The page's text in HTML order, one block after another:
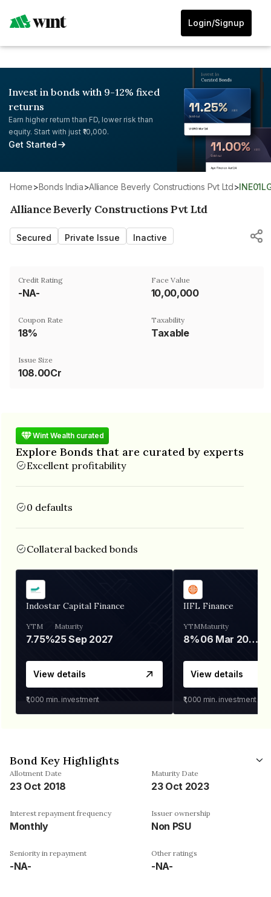
Login/Signup
Invest in bonds with 9-12% fixed
returns
Earn higher return than FD, lower risk than
equity. Start with just ₹10,000.
Get Started
Home> Bonds India> Alliance Beverly Constructions Pvt Ltd>
Alliance Beverly Constructions Pvt Ltd
Secured Private Issue Inactive
Credit Rating
-NA-
Face Value
₹10,00,000
Coupon Rate
18%
Taxability
Taxable
Issue Size
108.00Cr
Wint Wealth curated
Explore Bonds that are curated by experts
Excellent profitability
0 defaults
Collateral backed bonds
Indostar Capital Finance
YTM
7.75%
Maturity
25 Sep 2027
View details
₹1,000 min. investment
IIFL Finance
YTM
8%
Maturity
06 Mar 2028
View details
₹1,000 min. investment
Bond Key Highlights
Allotment Date
23 Oct 2018
Maturity Date
23 Oct 2023
Interest repayment frequency
Monthly
Issuer ownership
Non PSU
Seniority in repayment
-NA-
Other ratings
-NA-